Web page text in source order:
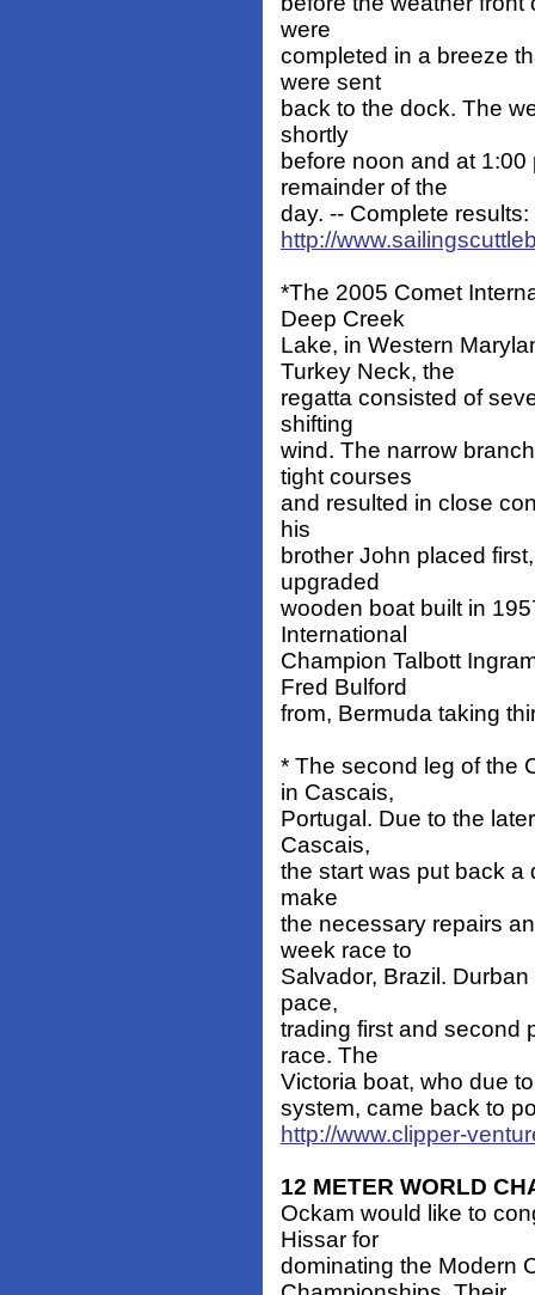
were
completed in a breeze
were sent
back to the dock. The
shortly
before noon and at
remainder of the
day. -- Complete results:
http://
*The 2005 Comet
Deep Creek
Lake, in Western
Turkey Neck, the
regatta consisted of
shifting
wind. The narrow
tight courses
and resulted in close
his
brother John placed
upgraded
wooden boat built in
International
Champion Talbott
Fred Bulford
from, Bermuda taking
* The second leg of the
in Cascais,
Portugal. Due to the
Cascais,
the start was put back a
make
the necessary repairs
week race to
Salvador, Brazil.
pace,
trading first and second
race. The
Victoria boat, who due
system, came back to
http://www.clipper-
12 METER WORLD
Ockam would like to
Hissar for
dominating the Modern